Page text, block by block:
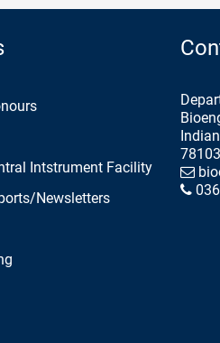
Intstrument Facility
Newsletters